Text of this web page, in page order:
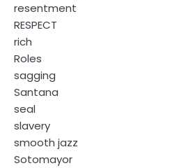
resentment
RESPECT
rich
Roles
sagging
Santana
seal
slavery
smooth jazz
Sotomayor